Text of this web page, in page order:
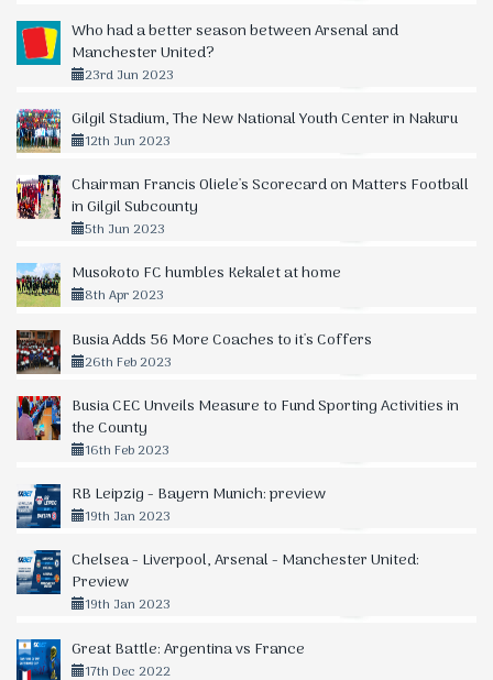
Who had a better season between Arsenal and
Manchester United?
23rd Jun 2023
Gilgil Stadium, The New National Youth Center in Nakuru
12th Jun 2023
Chairman Francis Oliele's Scorecard on Matters Football
in Gilgil Subcounty
5th Jun 2023
Musokoto FC humbles Kekalet at home
8th Apr 2023
Busia Adds 56 More Coaches to it's Coffers
26th Feb 2023
Busia CEC Unveils Measure to Fund Sporting Activities in
the County
16th Feb 2023
RB Leipzig - Bayern Munich: preview
19th Jan 2023
Chelsea - Liverpool, Arsenal - Manchester United:
Preview
19th Jan 2023
Great Battle: Argentina vs France
17th Dec 2022